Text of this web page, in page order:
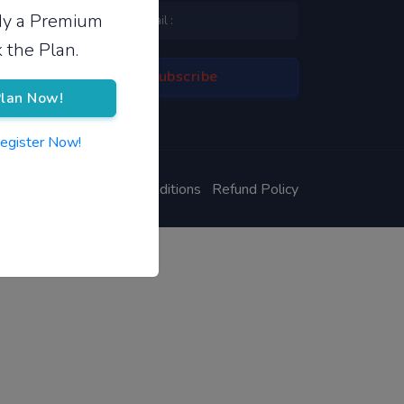
a Premium
the Plan.
Now!
Now!
Terms & Conditions Refund Policy